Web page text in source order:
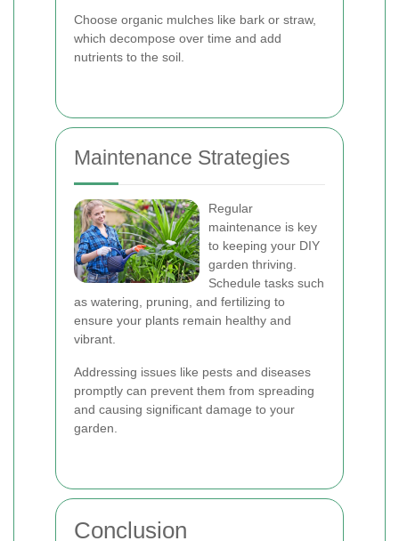
Choose organic mulches like bark or straw,
which decompose over time and add
nutrients to the soil.
Maintenance Strategies
Regular
maintenance is key
to keeping your DIY
garden thriving.
Schedule tasks such
as watering, pruning, and fertilizing to
ensure your plants remain healthy and
vibrant.
Addressing issues like pests and diseases
promptly can prevent them from spreading
and causing significant damage to your
garden.
Conclusion